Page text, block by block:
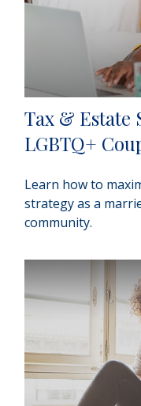
Tax &
LGBTQ+
Learn how to
strategy as a
community.